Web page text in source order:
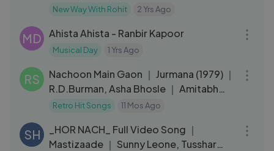
Song | Gospel Music
New Way With Rohit 2 Yrs Ago
MD Ahista Ahista - Ranbir Kapoor
Musical Day 1 Yrs Ago
RS
Nachoon Main Gaon ｜ Jurmana (1979) ｜
R.D.Burman, Asha Bhosle ｜ Amitabh
Bachchan, Rakhee ｜ Retro Hits
Retro Hit Songs 11 Mos Ago
SH
_HOR NACH_ Full Video Song ｜
Mastizaade ｜ Sunny Leone, Tusshar